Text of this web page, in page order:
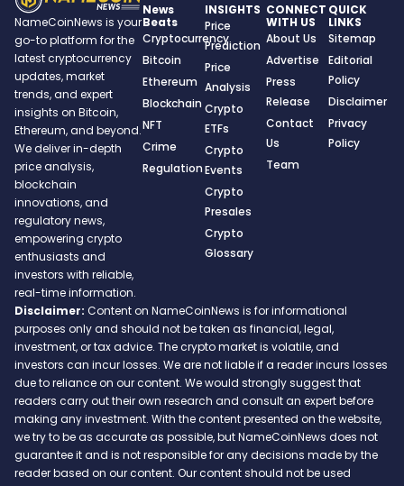
NameCoinNews is your
go-to platform for the
latest cryptocurrency
updates, market
trends, and expert
insights on Bitcoin,
Ethereum, and beyond.
We deliver in-depth
price analysis,
blockchain
innovations, and
regulatory news,
empowering crypto
enthusiasts and
investors with reliable,
real-time information.
News
Beats
Cryptocurrency
Bitcoin
Ethereum
Blockchain
NFT
Crime
Regulation
INSIGHTS
Price
Prediction
Price
Analysis
Crypto
ETFs
Crypto
Events
Crypto
Presales
Crypto
Glossary
CONNECT
WITH US
About Us
Advertise
Press
Release
Contact
Us
Team
QUICK
LINKS
Sitemap
Editorial
Policy
Disclaimer
Privacy
Policy
Disclaimer: Content on NameCoinNews is for informational
purposes only and should not be taken as financial, legal,
investment, or tax advice. The crypto market is volatile, and
investors can incur losses. We are not liable if a reader incurs losses
due to reliance on our content. We would strongly suggest that
readers carry out their own research and consult an expert before
making any investment. With the content presented on the website,
we try to be as accurate as possible, but NameCoinNews does not
guarantee it and is not responsible for any decisions made by the
reader based on our content. Our content should not be used